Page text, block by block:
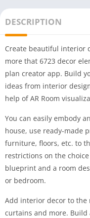
DESCRIPTION
Create beautiful interior
more that 6723 decor
plan creator app. Build
ideas from interior
help of AR Room
You can easily embody
house, use ready-made
furniture, floors, etc. to
restrictions on the
blueprint and a room
or bedroom.
Add interior decor to the
curtains and more. Build